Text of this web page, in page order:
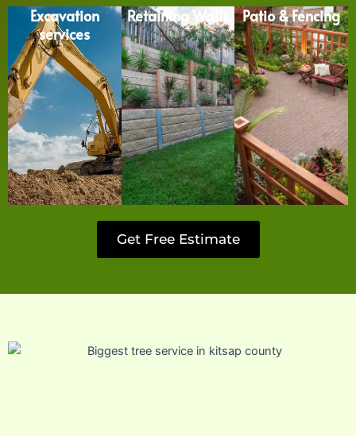
Excavation
services
Retaining Walls Patio & Fencing
Get Free Estimate